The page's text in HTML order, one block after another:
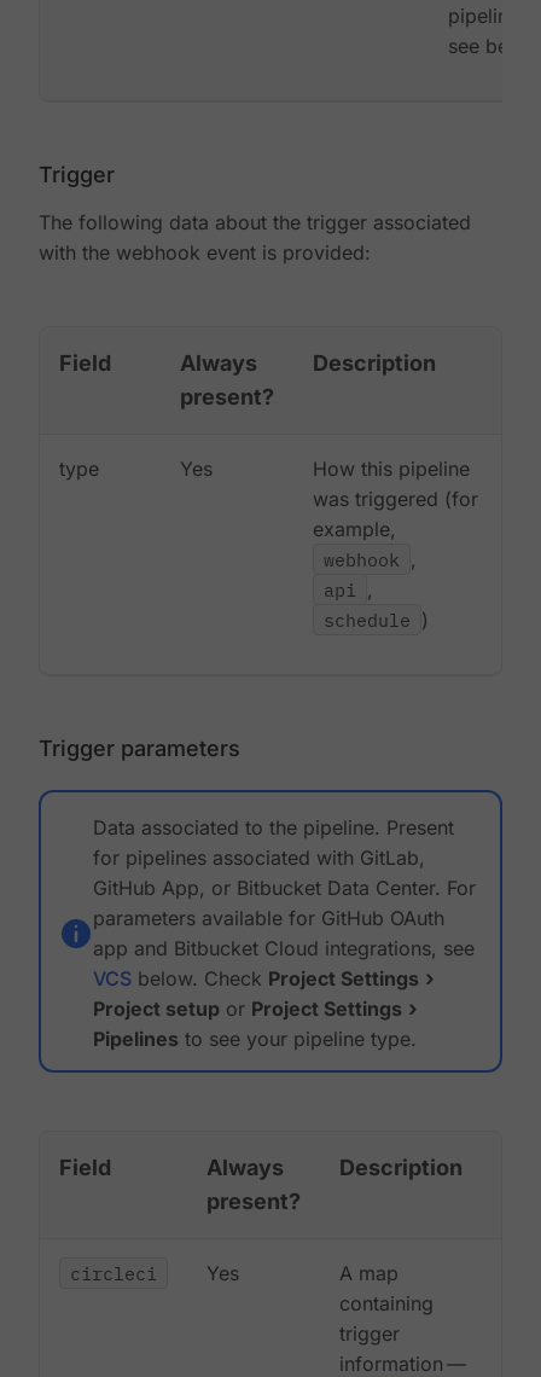
pipeline
see below
Trigger
The following data about the trigger associated
with the webhook event is provided:
Field
Always
present?
Description
type Yes
How this pipeline
was triggered (for
example,
webhook ,
api ,
schedule )
Trigger parameters
Data associated to the pipeline. Present
for pipelines associated with GitLab,
GitHub App, or Bitbucket Data Center. For
parameters available for GitHub OAuth
app and Bitbucket Cloud integrations, see
VCS below. Check Project Settings
Project setup or Project Settings
Pipelines to see your pipeline type.
Field
Always
present?
Description
circleci Yes
A map
containing
trigger
information —